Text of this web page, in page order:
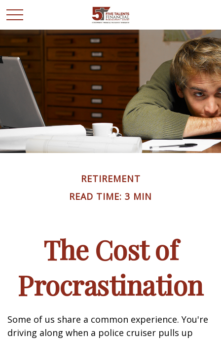
RETIREMENT
READ TIME: 3 MIN
The Cost of
Procrastination
Some of us share a common experience. You're
driving along when a police cruiser pulls up